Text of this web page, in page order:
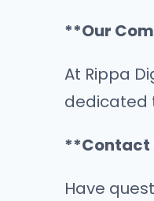
**Our
At Rippa
dedicated
**Contact
Have